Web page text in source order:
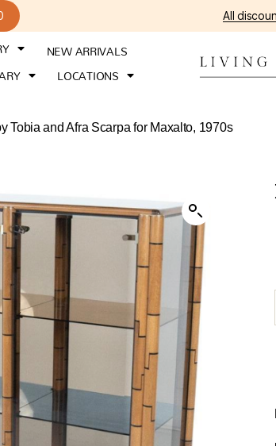
All
NEW ARRIVALS
LOCATIONS
Tobia and Afra Scarpa for Maxalto, 1970s